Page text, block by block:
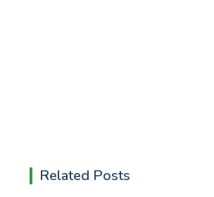
Related Posts